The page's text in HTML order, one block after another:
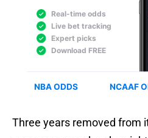
Three years removed from